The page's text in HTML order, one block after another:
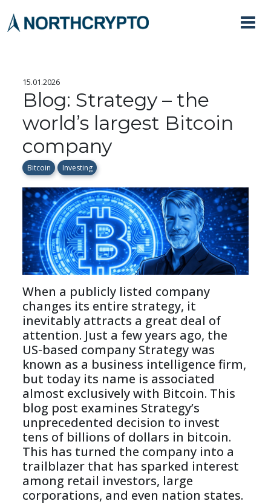
15.01.2026
Blog: Strategy – the
world’s largest Bitcoin
company
Bitcoin Investing
When a publicly listed company
changes its entire strategy, it
inevitably attracts a great deal of
attention. Just a few years ago, the
US-based company Strategy was
known as a business intelligence firm,
but today its name is associated
almost exclusively with Bitcoin. This
blog post examines Strategy’s
unprecedented decision to invest
tens of billions of dollars in bitcoin.
This has turned the company into a
trailblazer that has sparked interest
among retail investors, large
corporations, and even nation states.